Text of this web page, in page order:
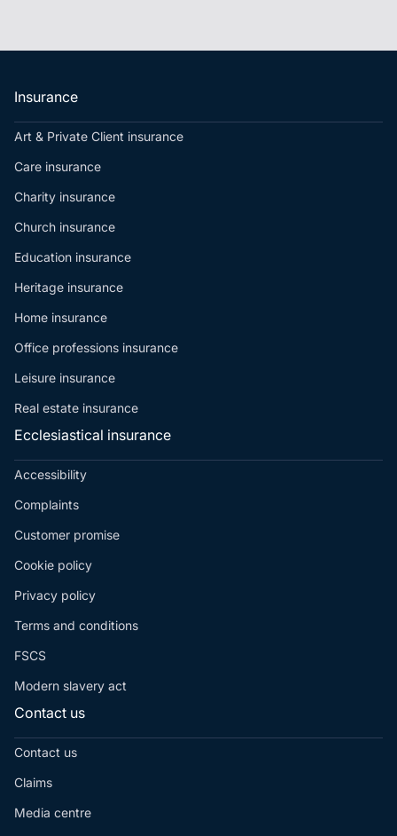
Insurance
Art & Private Client insurance
Care insurance
Charity insurance
Church insurance
Education insurance
Heritage insurance
Home insurance
Office professions insurance
Leisure insurance
Real estate insurance
Ecclesiastical insurance
Accessibility
Complaints
Customer promise
Cookie policy
Privacy policy
Terms and conditions
FSCS
Modern slavery act
Contact us
Contact us
Claims
Media centre